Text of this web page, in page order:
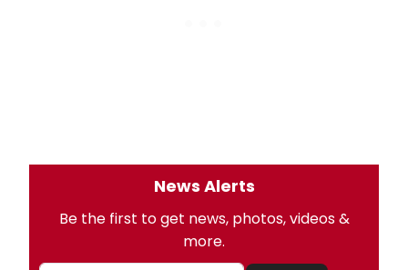
News Alerts
Be the first to get news, photos, videos &
more.